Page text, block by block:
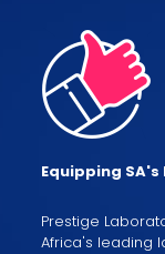
Equipping
Prestige
Africa's leading